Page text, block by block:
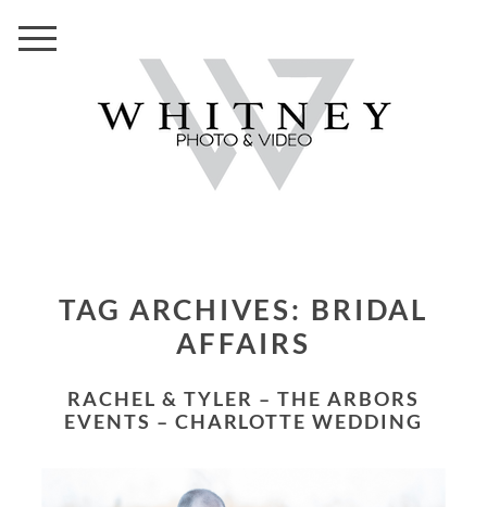
TAG ARCHIVES: BRIDAL
AFFAIRS
RACHEL & TYLER – THE ARBORS
EVENTS – CHARLOTTE WEDDING